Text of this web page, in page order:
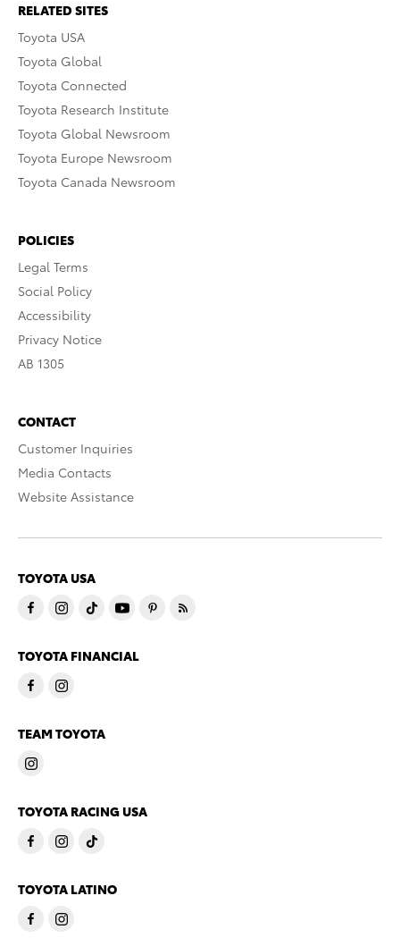
RELATED SITES
Toyota USA
Toyota Global
Toyota Connected
Toyota Research Institute
Toyota Global Newsroom
Toyota Europe Newsroom
Toyota Canada Newsroom
POLICIES
Legal Terms
Social Policy
Accessibility
Privacy Notice
AB 1305
CONTACT
Customer Inquiries
Media Contacts
Website Assistance
TOYOTA USA
TOYOTA FINANCIAL
TEAM TOYOTA
TOYOTA RACING USA
TOYOTA LATINO